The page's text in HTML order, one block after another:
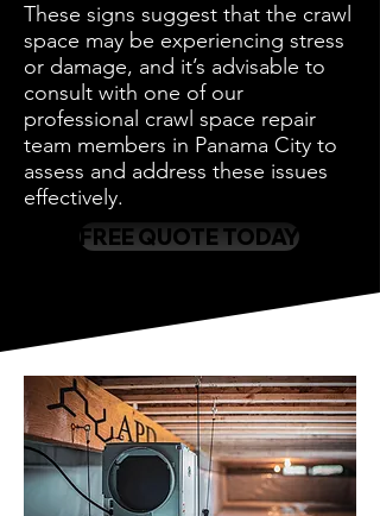
These signs suggest that the crawl
space may be experiencing stress
or damage, and it’s advisable to
consult with one of our
professional crawl space repair
team members in Panama City to
assess and address these issues
effectively.
FREE QUOTE TODAY